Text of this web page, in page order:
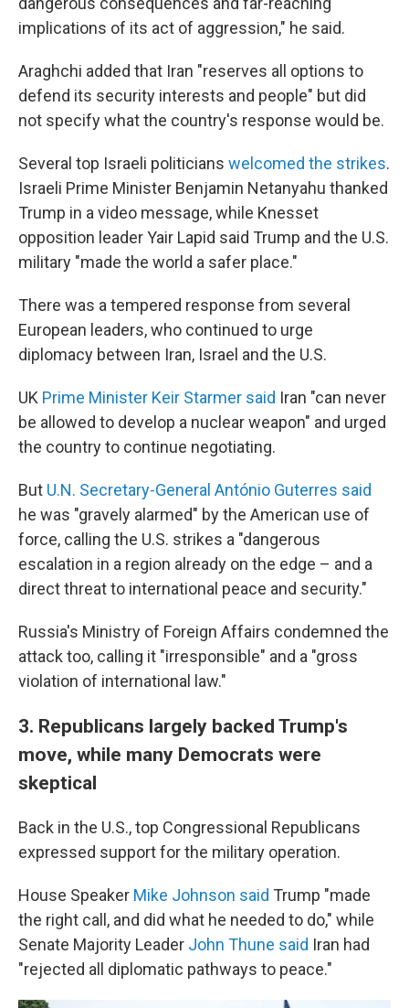
implications of its act of aggression," he said.
Araghchi added that Iran "reserves all options to
defend its security interests and people" but did
not specify what the country's response would be.
Several top Israeli politicians welcomed the strikes.
Israeli Prime Minister Benjamin Netanyahu thanked
Trump in a video message, while Knesset
opposition leader Yair Lapid said Trump and the U.S.
military "made the world a safer place."
There was a tempered response from several
European leaders, who continued to urge
diplomacy between Iran, Israel and the U.S.
UK Prime Minister Keir Starmer said Iran "can never
be allowed to develop a nuclear weapon" and urged
the country to continue negotiating.
But U.N. Secretary-General António Guterres said
he was "gravely alarmed" by the American use of
force, calling the U.S. strikes a "dangerous
escalation in a region already on the edge – and a
direct threat to international peace and security."
Russia's Ministry of Foreign Affairs condemned the
attack too, calling it "irresponsible" and a "gross
violation of international law."
3. Republicans largely backed Trump's
move, while many Democrats were
skeptical
Back in the U.S., top Congressional Republicans
expressed support for the military operation.
House Speaker Mike Johnson said Trump "made
the right call, and did what he needed to do," while
Senate Majority Leader John Thune said Iran had
"rejected all diplomatic pathways to peace."